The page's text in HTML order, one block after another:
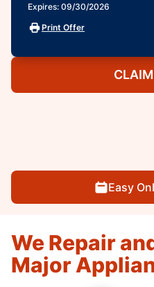
Expires: 09/30/2026
Print Offer
Easy
We Repair
Major